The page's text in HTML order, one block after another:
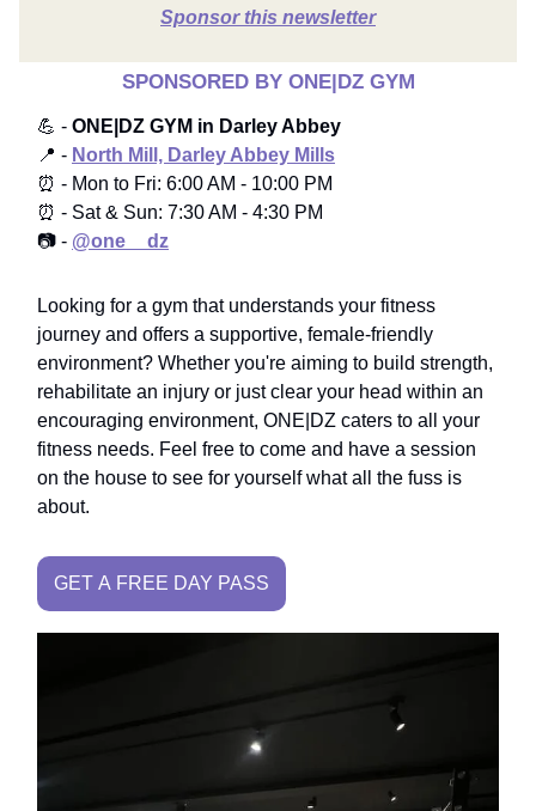
Sponsor this newsletter
SPONSORED BY ONE|DZ GYM
💪 - ONE|DZ GYM in Darley Abbey
📍 - North Mill, Darley Abbey Mills
⏰ - Mon to Fri: 6:00 AM - 10:00 PM
⏰ - Sat & Sun: 7:30 AM - 4:30 PM
📷 - @one__dz
Looking for a gym that understands your fitness
journey and offers a supportive, female-friendly
environment? Whether you're aiming to build strength,
rehabilitate an injury or just clear your head within an
encouraging environment, ONE|DZ caters to all your
fitness needs. Feel free to come and have a session
on the house to see for yourself what all the fuss is
about.
GET A FREE DAY PASS